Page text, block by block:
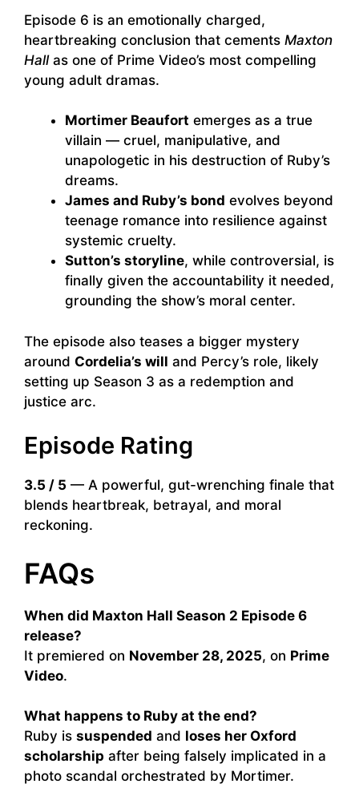
Episode 6 is an emotionally charged,
heartbreaking conclusion that cements Maxton
Hallas one of Prime Video’s most compelling
young adult dramas.
Mortimer Beaufort emerges as a true
villain — cruel, manipulative, and
unapologetic in his destruction of Ruby’s
dreams.
James and Ruby’s bond evolves beyond
teenage romance into resilience against
systemic cruelty.
Sutton’s storyline, while controversial, is
finally given the accountability it needed,
grounding the show’s moral center.
The episode also teases a bigger mystery
around Cordelia’s will and Percy’s role, likely
setting up Season 3 as a redemption and
justice arc.
Episode Rating
3.5 / 5 — A powerful, gut-wrenching finale that
blends heartbreak, betrayal, and moral
reckoning.
FAQs
When did Maxton Hall Season 2 Episode 6
release?
It premiered on November 28, 2025, on Prime
Video.
What happens to Ruby at the end?
Ruby is suspended and loses her Oxford
scholarship after being falsely implicated in a
photo scandal orchestrated by Mortimer.